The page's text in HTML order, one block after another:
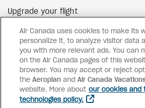
Upgrade your flight
Gift cards external site
Facebook
©2026 Air Canada
Air Canada uses cookies to make its
personalize it, to analyze visitor data
you with more relevant ads. You can
on the Air Canada pages of this
browser. You may accept or reject
theAeroplan andAir Canada
website. More about our cookies and
technologies policy.